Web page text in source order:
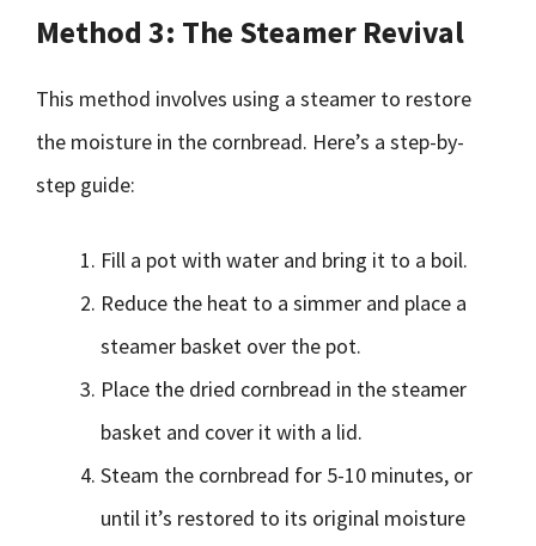
Method 3: The Steamer Revival
This method involves using a steamer to restore
the moisture in the cornbread. Here’s a step-by-
step guide:
Fill a pot with water and bring it to a boil.
Reduce the heat to a simmer and place a
steamer basket over the pot.
Place the dried cornbread in the steamer
basket and cover it with a lid.
Steam the cornbread for 5-10 minutes, or
until it’s restored to its original moisture